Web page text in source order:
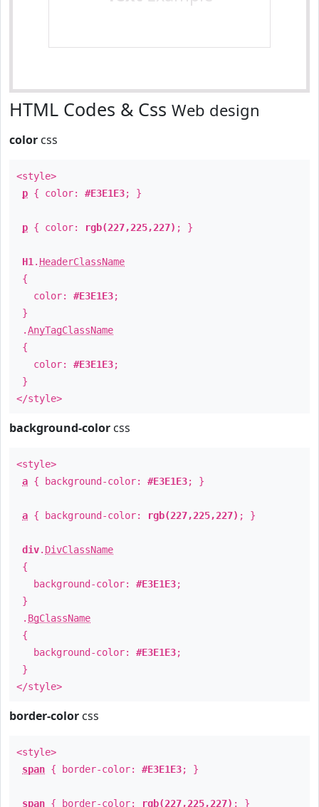
HTML Codes & Css Web design
color css
<style>
p { color: #E3E1E3; }
p { color: rgb(227,225,227) ; }
H1 . HeaderClassName
{
color: #E3E1E3;
}
.AnyTagClassName
{
color: #E3E1E3;
}
</style>
background-color css
<style>
a { background-color: #E3E1E3; }
a { background-color: rgb(227,225,227) ; }
div. DivClassName
{
background-color: #E3E1E3;
}
. BgClassName
{
background-color: #E3E1E3;
}
</style>
border-color css
<style>
span { border-color: #E3E1E3; }
span { border-color: rgb(227,225,227) ; }